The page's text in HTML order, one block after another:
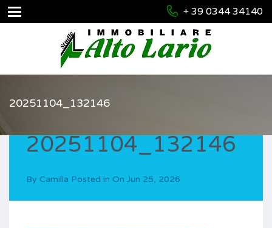
+ 39 0344 34140
20251104_132146
20251104_132146
By Camilla Posted in On Jun 25, 2026